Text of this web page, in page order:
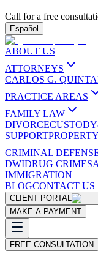
Call for a free
Español
ABOUT US
ATTORNEYS
CARLOS G.
PRACTICE AREAS
FAMILY LAW
DIVORCE
SUPPORT
CRIMINAL
DWIDRUG CRIMES
IMMIGRATION
BLOGCONTACT US
CLIENT PORTAL
MAKE A PAYMENT
FREE CONSULTATION